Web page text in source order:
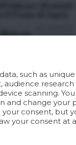
such as
scanning.
and change your
consent, but
your consent at